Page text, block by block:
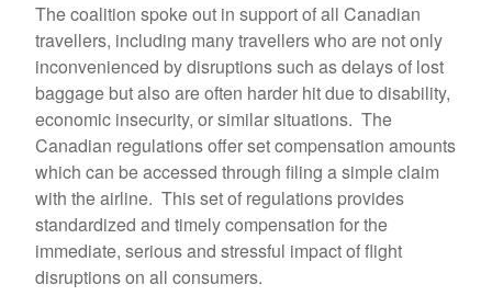
The coalition spoke out in support of all Canadian
travellers, including many travellers who are not only
inconvenienced by disruptions such as delays of lost
baggage but also are often harder hit due to disability,
economic insecurity, or similar situations. The
Canadian regulations offer set compensation amounts
which can be accessed through filing a simple claim
with the airline. This set of regulations provides
standardized and timely compensation for the
immediate, serious and stressful impact of flight
disruptions on all consumers.